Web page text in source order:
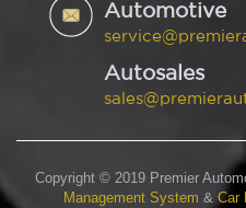
Automotive
Autosales
Copyright © 2019 Premier
Management System & Car